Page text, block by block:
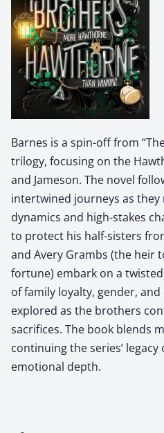
Barnes is a spin-off from
trilogy, focusing on the
and Jameson. The novel
intertwined journeys as they
dynamics and high-stakes
to protect his half-sisters
and Avery Grambs (the heir
fortune) embark on a
of family loyalty, gender,
explored as the brothers
sacrifices. The book blends
continuing the series’
emotional depth.